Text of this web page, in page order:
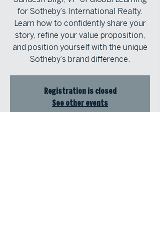
for Sotheby’s International Realty.
Learn how to confidently share your
story, refine your value proposition,
and position yourself with the unique
Sotheby’s brand difference.
Registration is closed
See other events